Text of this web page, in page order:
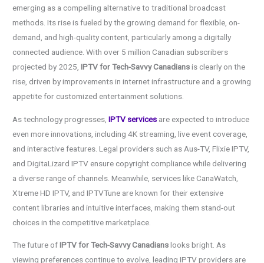
emerging as a compelling alternative to traditional broadcast
methods. Its rise is fueled by the growing demand for flexible, on-
demand, and high-quality content, particularly among a digitally
connected audience. With over 5 million Canadian subscribers
projected by 2025,IPTV for Tech-Savvy Canadiansis clearly on the
rise, driven by improvements in internet infrastructure and a growing
appetite for customized entertainment solutions.
As technology progresses,IPTV services are expected to introduce
even more innovations, including 4K streaming, live event coverage,
and interactive features. Legal providers such as Aus-TV, Flixie IPTV,
and DigitaLizard IPTV ensure copyright compliance while delivering
a diverse range of channels. Meanwhile, services like CanaWatch,
Xtreme HD IPTV, and IPTVTune are known for their extensive
content libraries and intuitive interfaces, making them stand-out
choices in the competitive marketplace.
The future ofIPTV for Tech-Savvy Canadianslooks bright. As
viewing preferences continue to evolve, leading IPTV providers are